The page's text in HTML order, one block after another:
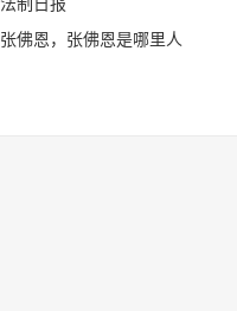
张佛恩，张佛恩是哪里人